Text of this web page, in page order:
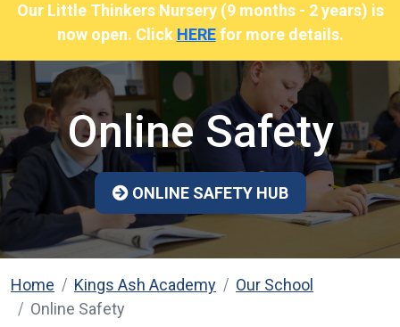
Our Little Thinkers Nursery (9 months - 2 years) is
now open. Click HEREfor more details.
Online Safety
ONLINE SAFETY HUB
Home Kings Ash Academy
Our School
Online Safety